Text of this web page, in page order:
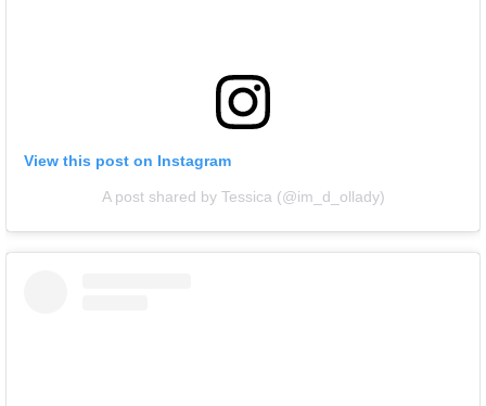
View this post on Instagram
A post shared by Tessica (@im_d_ollady)